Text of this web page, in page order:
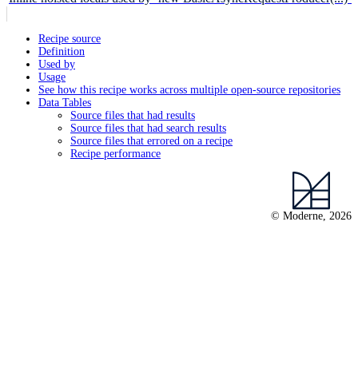
Recipe source
Definition
Used by
Usage
See how this recipe works across multiple open-source repositories
Data Tables
Source files that had results
Source files that had search results
Source files that errored on a recipe
Recipe performance
© Moderne, 2026